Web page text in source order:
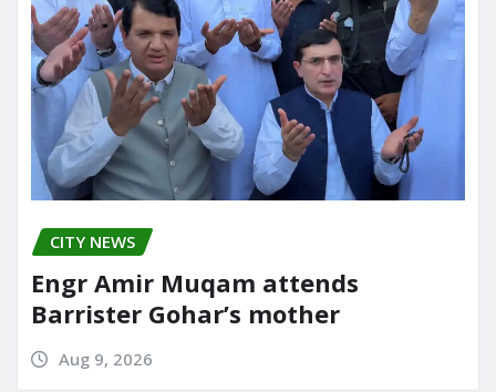
CITY NEWS
Engr Amir Muqam attends
Barrister Gohar’s mother
Aug 9, 2026